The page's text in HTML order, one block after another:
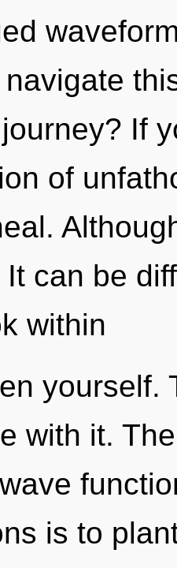
If
of
can be
within
yourself.
with it.
is to